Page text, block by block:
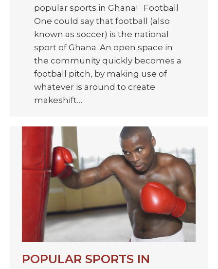
popular sports in Ghana! Football
One could say that football (also
known as soccer) is the national
sport of Ghana. An open space in
the community quickly becomes a
football pitch, by making use of
whatever is around to create
makeshift…
POPULAR SPORTS IN